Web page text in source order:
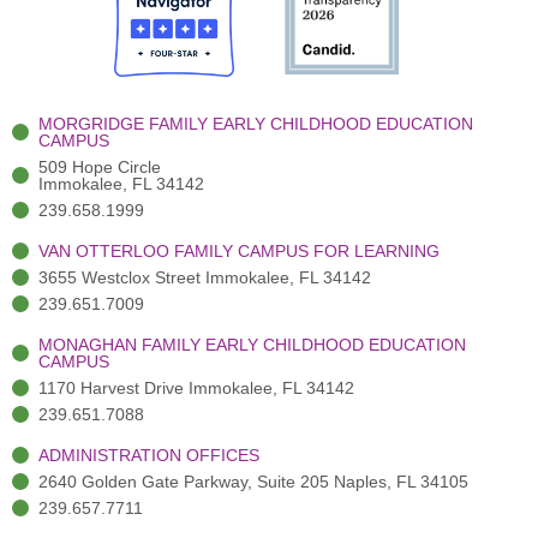
o
o
k
-
t
e
r
(
)
r
a
m
-
MORGRIDGE FAMILY EARLY CHILDHOOD EDUCATION
CAMPUS
509 Hope Circle
Immokalee, FL 34142
239.658.1999
VAN OTTERLOO FAMILY CAMPUS FOR LEARNING
3655 Westclox Street Immokalee, FL 34142
239.651.7009
MONAGHAN FAMILY EARLY CHILDHOOD EDUCATION
CAMPUS
1170 Harvest Drive Immokalee, FL 34142
239.651.7088
ADMINISTRATION OFFICES
2640 Golden Gate Parkway, Suite 205 Naples, FL 34105
239.657.7711